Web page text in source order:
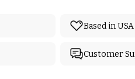
Based in USA
Customer